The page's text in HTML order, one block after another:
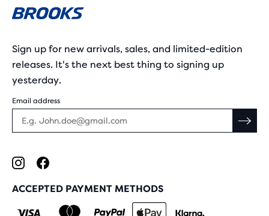
Sign up for new arrivals, sales, and limited-edition
releases. It's the next best thing to signing up
yesterday.
Email address
ACCEPTED PAYMENT METHODS